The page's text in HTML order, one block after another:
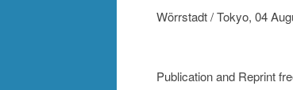
Wörrstadt / Tokyo, 04
Publication and Reprint